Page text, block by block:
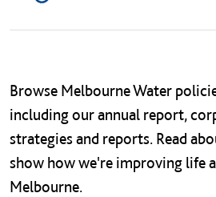
Main navigation
Left navigation
Browse Melbourne Water
including our annual report,
strategies and reports. Read
show how we're improving life
Melbourne.